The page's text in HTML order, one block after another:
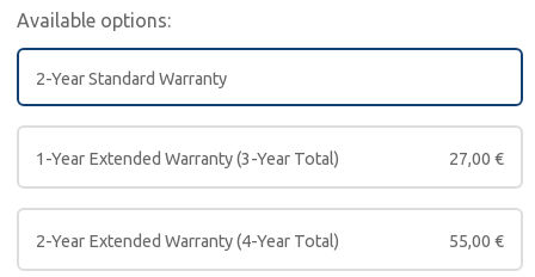
Available options:
2-Year Standard Warranty
1-Year Extended Warranty (3-Year Total) 27,00 €
2-Year Extended Warranty (4-Year Total) 55,00 €